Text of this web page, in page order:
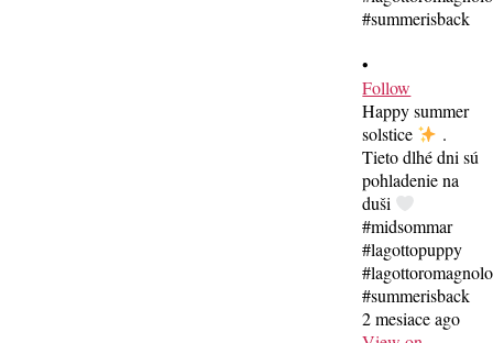
•
Follow
Happy summer
solstice
.
Tieto dlhé dni sú
pohladenie na
duši
#midsommar
#lagottopuppy
#lagottoromagnolo
#summerisback
2 mesiace ago